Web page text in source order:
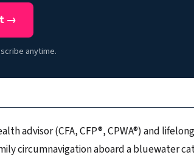
→
anytime.
advisor (CFA, CFP®, CPWA®) and
circumnavigation aboard a bluewater